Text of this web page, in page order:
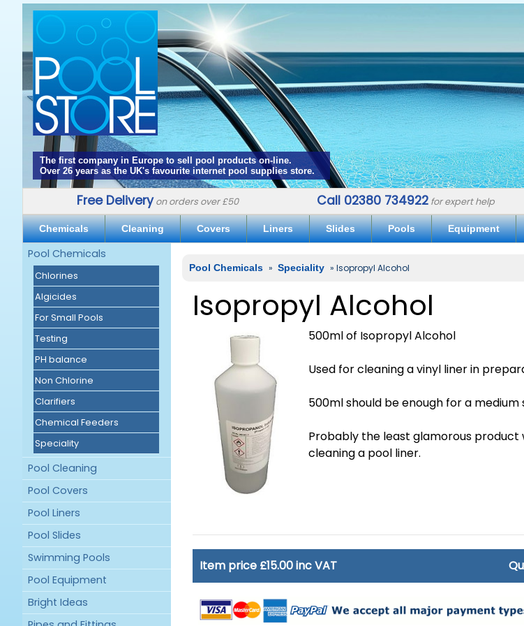
The first company in Europe to sell pool products on-line.
Over 26 years as the UK's favourite internet pool supplies store.
Free Delivery on orders over £50 Call 02380 734922 for expert help
Chemicals Cleaning Covers Liners Slides Pools Equipment
Pool Chemicals
Chlorines
Algicides
For Small Pools
Testing
PH balance
Non Chlorine
Clarifiers
Chemical Feeders
Speciality
Pool Cleaning
Pool Covers
Pool Liners
Pool Slides
Swimming Pools
Pool Equipment
Bright Ideas
Pool Chemicals » Speciality » Isopropyl Alcohol
Isopropyl Alcohol
500ml of Isopropyl Alcohol
Used for cleaning a vinyl liner in
500ml should be enough for a
Probably the least glamorous product
cleaning a pool liner.
Item price £15.00 inc VAT